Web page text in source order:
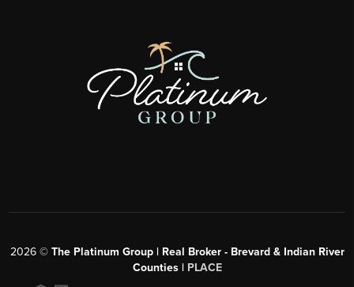
2026© The Platinum Group | Real Broker - Brevard & Indian River
Counties | PLACE